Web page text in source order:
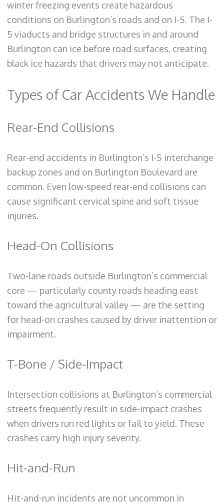
winter freezing events create hazardous
conditions on Burlington’s roads and on I-5. The I-
5 viaducts and bridge structures in and around
Burlington can ice before road surfaces, creating
black ice hazards that drivers may not anticipate.
Types of Car Accidents We Handle
Rear-End Collisions
Rear-end accidents in Burlington’s I-5 interchange
backup zones and on Burlington Boulevard are
common. Even low-speed rear-end collisions can
cause significant cervical spine and soft tissue
injuries.
Head-On Collisions
Two-lane roads outside Burlington’s commercial
core — particularly county roads heading east
toward the agricultural valley — are the setting
for head-on crashes caused by driver inattention or
impairment.
T-Bone / Side-Impact
Intersection collisions at Burlington’s commercial
streets frequently result in side-impact crashes
when drivers run red lights or fail to yield. These
crashes carry high injury severity.
Hit-and-Run
Hit-and-run incidents are not uncommon in